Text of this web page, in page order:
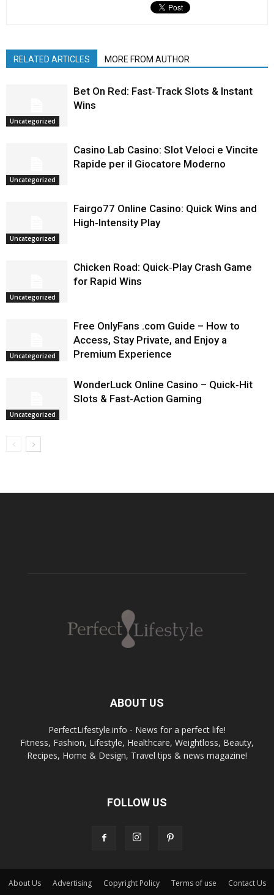
RELATED ARTICLES MORE FROM AUTHOR
Uncategorized
Bet On Red: Fast‑Track Slots & Instant
Wins
Uncategorized
Casino Lab Casino: Slot Veloci e Vincite
Rapide per il Giocatore Moderno
Uncategorized
Fairgo77 Online Casino: Quick Wins and
High‑Intensity Play
Uncategorized
Chicken Road: Quick‑Play Crash Game
for Rapid Wins
Uncategorized
Free OnlyFans .com Guide – How to
Access, Stay Private, and Enjoy a
Premium Experience
Uncategorized
WonderLuck Online Casino – Quick‑Hit
Slots & Fast‑Action Gaming
ABOUT US
PerfectLifestyle.info - News for a perfect life!
Fitness, Fashion, Lifestyle, Healthcare, Weightloss, Beauty,
Recipes, Home & Design, Travel tips & news magazine!
FOLLOW US
About Us Advertising Copyright Policy Terms of use Contact Us